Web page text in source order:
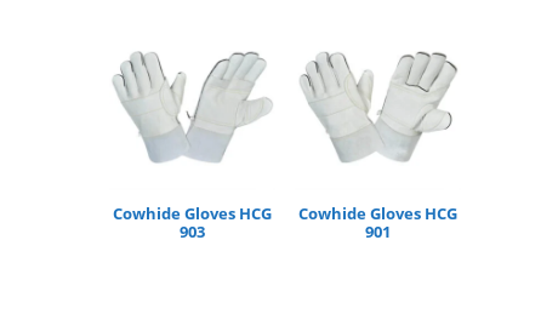
Cowhide Gloves HCG
903
Cowhide Gloves HCG
901